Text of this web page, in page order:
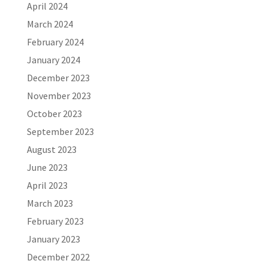
April 2024
March 2024
February 2024
January 2024
December 2023
November 2023
October 2023
September 2023
August 2023
June 2023
April 2023
March 2023
February 2023
January 2023
December 2022